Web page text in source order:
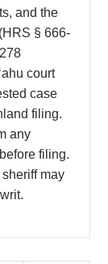
and the
§ 666-
court
case
filing.
any
filing.
may